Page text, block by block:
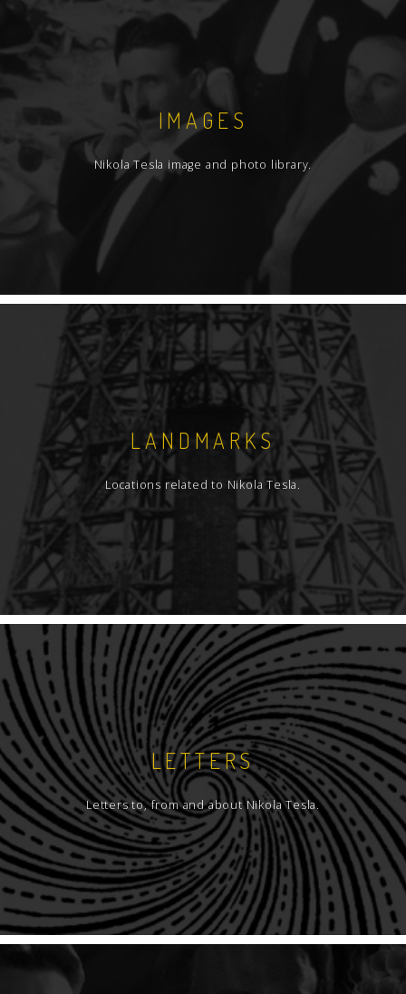
IMAGES
Nikola Tesla image and photo library.
LANDMARKS
Locations related to Nikola Tesla.
LETTERS
Letters to, from and about Nikola Tesla.